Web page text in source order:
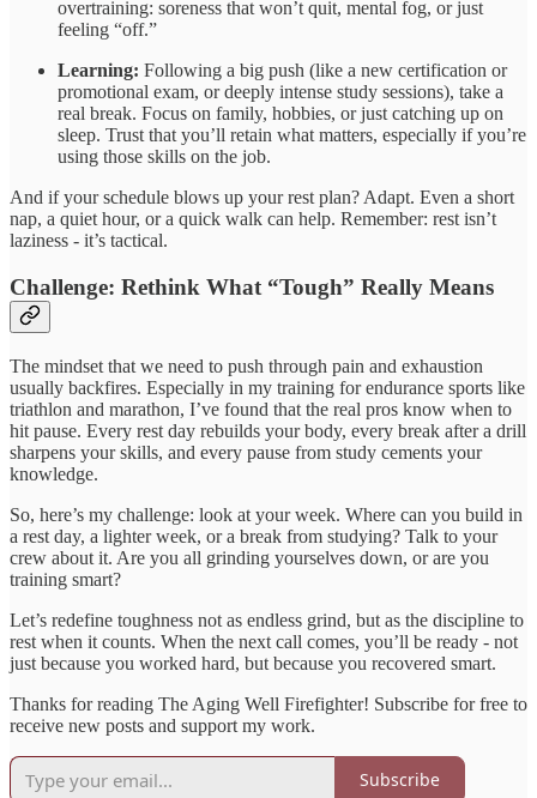
overtraining: soreness that won’t quit, mental fog, or just
feeling “off.”
Learning: Following a big push (like a new certification or
promotional exam, or deeply intense study sessions), take a
real break. Focus on family, hobbies, or just catching up on
sleep. Trust that you’ll retain what matters, especially if you’re
using those skills on the job.
And if your schedule blows up your rest plan? Adapt. Even a short
nap, a quiet hour, or a quick walk can help. Remember: rest isn’t
laziness - it’s tactical.
Challenge: Rethink What “Tough” Really Means
The mindset that we need to push through pain and exhaustion
usually backfires. Especially in my training for endurance sports like
triathlon and marathon, I’ve found that the real pros know when to
hit pause. Every rest day rebuilds your body, every break after a drill
sharpens your skills, and every pause from study cements your
knowledge.
So, here’s my challenge: look at your week. Where can you build in
a rest day, a lighter week, or a break from studying? Talk to your
crew about it. Are you all grinding yourselves down, or are you
training smart?
Let’s redefine toughness not as endless grind, but as the discipline to
rest when it counts. When the next call comes, you’ll be ready - not
just because you worked hard, but because you recovered smart.
Thanks for reading The Aging Well Firefighter! Subscribe for free to
receive new posts and support my work.
Subscribe